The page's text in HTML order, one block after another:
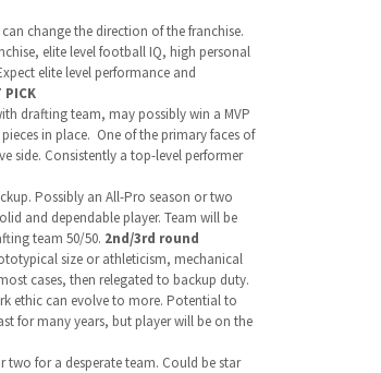
change the direction of the franchise.
elite level football IQ, high personal
elite level performance and
PICK
drafting team, may possibly win a MVP
in place. One of the primary faces of
side. Consistently a top-level performer
Possibly an All-Pro season or two
and dependable player. Team will be
team 50/50. 2nd/3rd round
size or athleticism, mechanical
cases, then relegated to backup duty.
ethic can evolve to more. Potential to
for many years, but player will be on the
two for a desperate team. Could be star